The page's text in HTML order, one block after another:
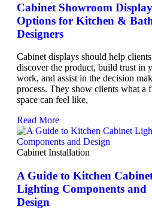
Cabinet Showroom Display
Options for Kitchen &
Designers
Cabinet displays should help clients
discover the product, build trust in
work, and assist in the decision
process. They show clients what a
space can feel like,
Read More
Cabinet Installation
A Guide to Kitchen
Lighting Components and
Design